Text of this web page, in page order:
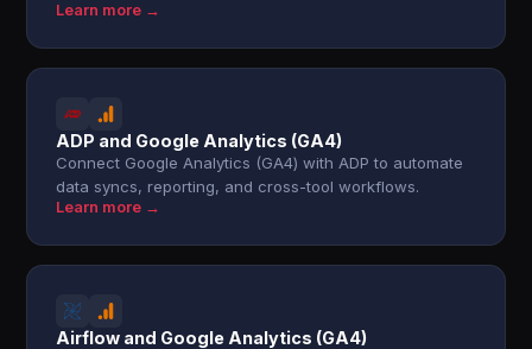
Learn more →
ADP and Google Analytics (GA4)
Connect Google Analytics (GA4) with ADP to automate
data syncs, reporting, and cross-tool workflows.
Learn more →
Airflow and Google Analytics (GA4)